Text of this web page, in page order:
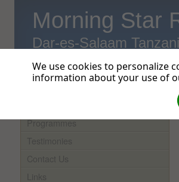
Morning Star
Dar-es-Salaam
Programmes
We use cookies to personalize
information about your use of